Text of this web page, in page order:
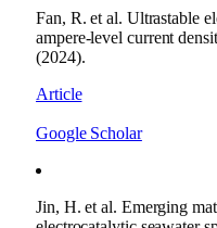
Fan, R. et al. Ultrastable
ampere-level current
(2024).
Article
Google Scholar
Jin, H. et al. Emerging